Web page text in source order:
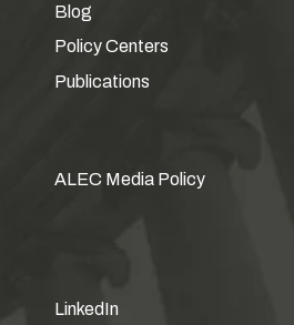
Blog
Policy Centers
Publications
ALEC Media Policy
LinkedIn